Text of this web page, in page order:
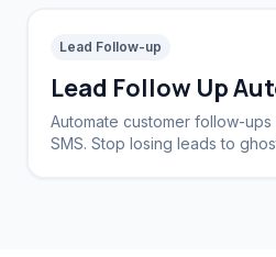
Lead Follow-up
Lead Follow Up
Automate customer follow-
SMS. Stop losing leads to